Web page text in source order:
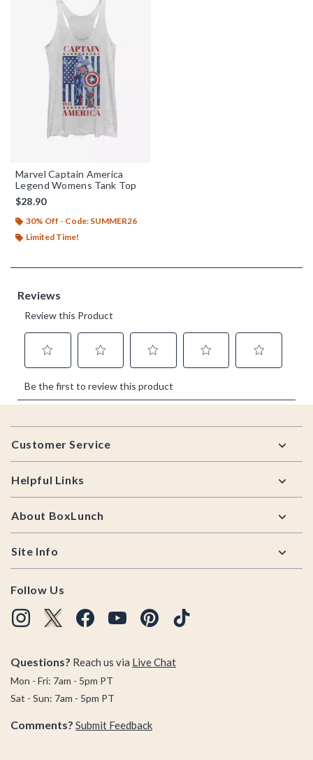
Marvel Captain America
Legend Womens Tank Top
$28.90
30% Off - Code: SUMMER26
Limited Time!
Footer
Customer Service
Helpful Links
About BoxLunch
Site Info
Follow Us
Questions? Reach us via Live Chat
Mon - Fri: 7am - 5pm PT
Sat - Sun: 7am - 5pm PT
Comments? Submit Feedback